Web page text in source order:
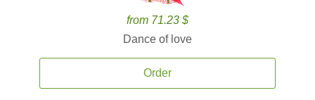
from 71.23 $
Dance of love
Order